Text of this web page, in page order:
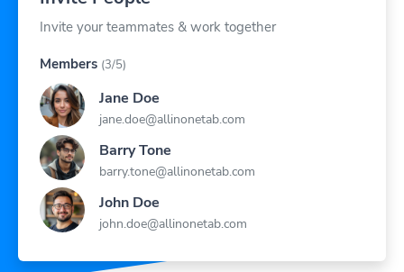
Invite your teammates & work together
Members (3/5)
Jane Doe
jane.doe@allinonetab.com
Barry Tone
barry.tone@allinonetab.com
John Doe
john.doe@allinonetab.com